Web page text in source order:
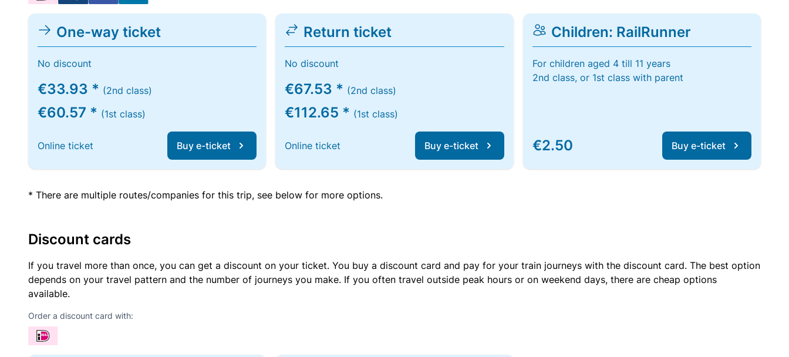
One-way ticket
No discount
€33.93 * (2nd class)
€60.57 * (1st class)
Online ticket Buy e-ticket
Return ticket
No discount
€67.53 * (2nd class)
€112.65 * (1st class)
Online ticket Buy e-ticket
Children: RailRunner
For children aged 4 till 11 years
2nd class, or 1st class with parent
€2.50 Buy e-ticket
* There are multiple routes/companies for this trip, see below for more options.
Discount cards
If you travel more than once, you can get a discount on your ticket. You buy a discount card and pay for your train journeys with the discount card. The best option
depends on your travel pattern and the number of journeys you make. If you often travel outside peak hours or on weekend days, there are cheap options
available.
Order a discount card with: